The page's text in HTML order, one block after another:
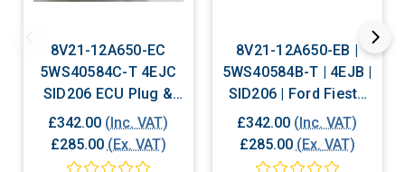
8V21-12A650-EC
5WS40584C-T 4EJC
SID206 ECU Plug &
Play
£342.00 (Inc. VAT)
£285.00 (Ex. VAT)
8V21-12A650-EB |
5WS40584B-T | 4EJB |
SID206 | Ford Fiesta
ECU Plug & Play
£342.00 (Inc. VAT)
£285.00 (Ex. VAT)